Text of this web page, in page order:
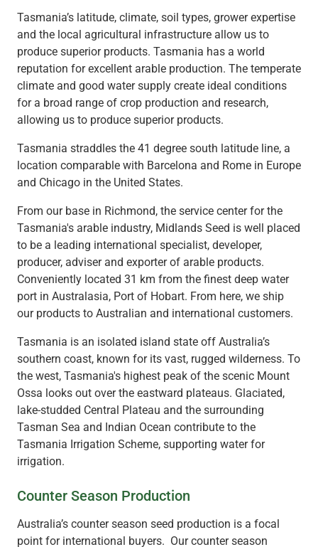
Tasmania’s latitude, climate, soil types, grower expertise
and the local agricultural infrastructure allow us to
produce superior products. Tasmania has a world
reputation for excellent arable production. The temperate
climate and good water supply create ideal conditions
for a broad range of crop production and research,
allowing us to produce superior products.
Tasmania straddles the 41 degree south latitude line, a
location comparable with Barcelona and Rome in Europe
and Chicago in the United States.
From our base in Richmond, the service center for the
Tasmania's arable industry, Midlands Seed is well placed
to be a leading international specialist, developer,
producer, adviser and exporter of arable products.
Conveniently located 31 km from the finest deep water
port in Australasia, Port of Hobart. From here, we ship
our products to Australian and international customers.
Tasmania is an isolated island state off Australia’s
southern coast, known for its vast, rugged wilderness. To
the west, Tasmania's highest peak of the scenic Mount
Ossa looks out over the eastward plateaus. Glaciated,
lake-studded Central Plateau and the surrounding
Tasman Sea and Indian Ocean contribute to the
Tasmania Irrigation Scheme, supporting water for
irrigation.
Counter Season Production
Australia’s counter season seed production is a focal
point for international buyers. Our counter season